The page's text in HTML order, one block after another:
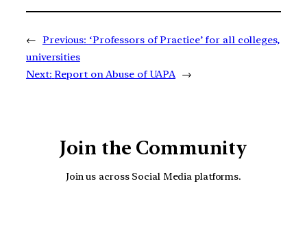
← Previous: ‘Professors of Practice’ for all colleges,
universities
Next: Report on Abuse of UAPA →
Join the Community
Join us across Social Media platforms.